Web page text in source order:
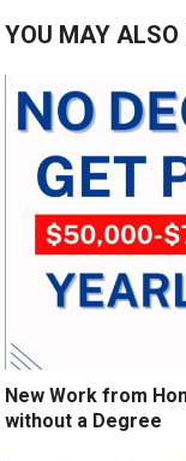
YOU MAY ALSO
New Work from
without a Degree